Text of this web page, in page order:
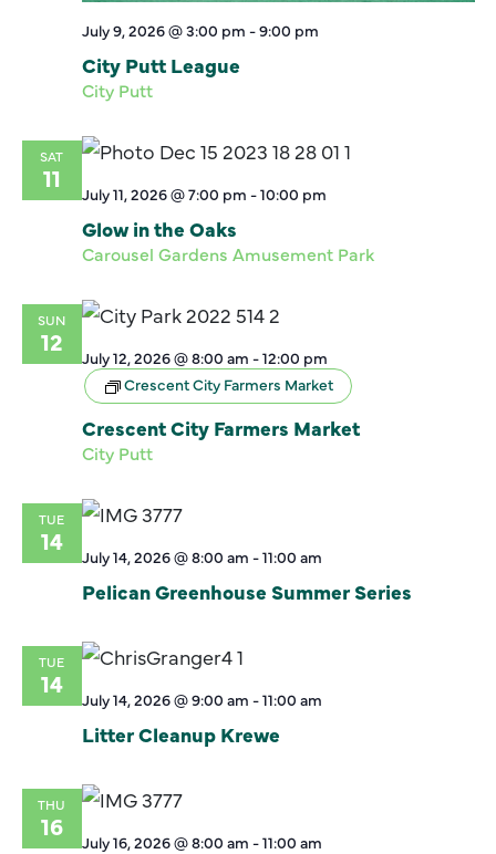
July 9, 2026 @ 3:00 pm -9:00 pm
City Putt League
City Putt
SAT
11
July 11, 2026 @ 7:00 pm -10:00 pm
Glow in the Oaks
Carousel Gardens Amusement Park
SUN
12
July 12, 2026 @ 8:00 am -12:00 pm
Crescent City Farmers Market
Crescent City Farmers Market
City Putt
TUE
14
July 14, 2026 @ 8:00 am -11:00 am
Pelican Greenhouse Summer Series
TUE
14
July 14, 2026 @ 9:00 am -11:00 am
Litter Cleanup Krewe
THU
16
July 16, 2026 @ 8:00 am -11:00 am